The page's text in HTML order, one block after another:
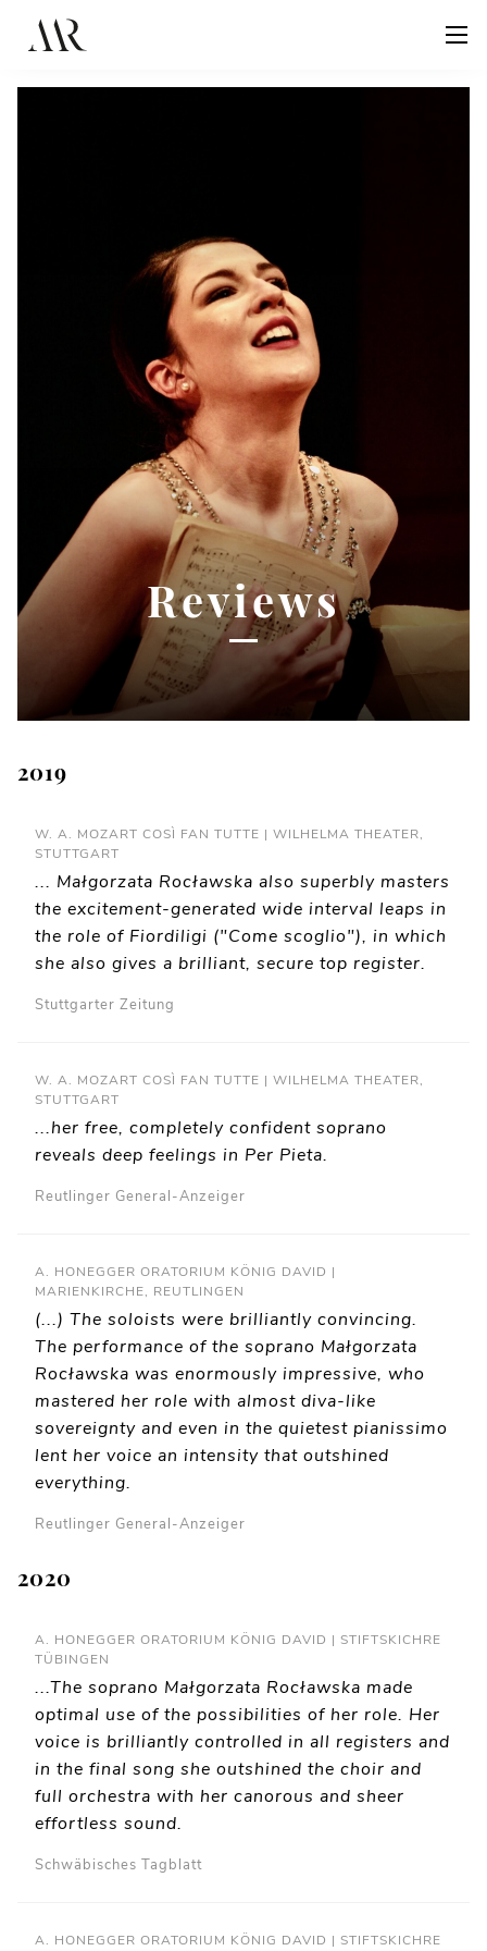
Reviews
2019
W. A. MOZART COSÌ FAN TUTTE | WILHELMA THEATER,
STUTTGART
... Małgorzata Rocławska also superbly masters
the excitement-generated wide interval leaps in
the role of Fiordiligi ("Come scoglio"), in which
she also gives a brilliant, secure top register.
Stuttgarter Zeitung
W. A. MOZART COSÌ FAN TUTTE | WILHELMA THEATER,
STUTTGART
...her free, completely confident soprano
reveals deep feelings in Per Pieta.
Reutlinger General-Anzeiger
A. HONEGGER ORATORIUM KÖNIG DAVID |
MARIENKIRCHE, REUTLINGEN
(...) The soloists were brilliantly convincing.
The performance of the soprano Małgorzata
Rocławska was enormously impressive, who
mastered her role with almost diva-like
sovereignty and even in the quietest pianissimo
lent her voice an intensity that outshined
everything.
Reutlinger General-Anzeiger
2020
A. HONEGGER ORATORIUM KÖNIG DAVID | STIFTSKICHRE
TÜBINGEN
...The soprano Małgorzata Rocławska made
optimal use of the possibilities of her role. Her
voice is brilliantly controlled in all registers and
in the final song she outshined the choir and
full orchestra with her canorous and sheer
effortless sound.
Schwäbisches Tagblatt
A. HONEGGER ORATORIUM KÖNIG DAVID | STIFTSKICHRE